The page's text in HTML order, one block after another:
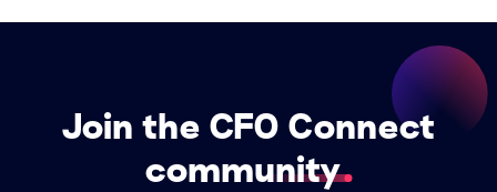
Join the CFO Connect
community